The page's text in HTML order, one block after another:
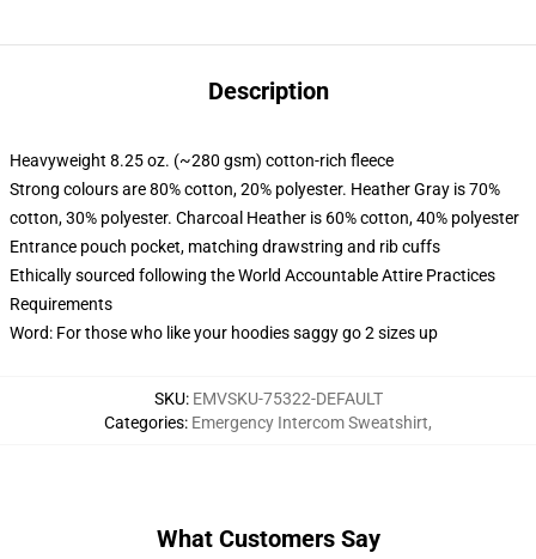
Description
Heavyweight 8.25 oz. (~280 gsm) cotton-rich fleece
Strong colours are 80% cotton, 20% polyester. Heather Gray is 70%
cotton, 30% polyester. Charcoal Heather is 60% cotton, 40% polyester
Entrance pouch pocket, matching drawstring and rib cuffs
Ethically sourced following the World Accountable Attire Practices
Requirements
Word: For those who like your hoodies saggy go 2 sizes up
SKU: EMVSKU-75322-DEFAULT
Categories: Emergency Intercom Sweatshirt,
What Customers Say